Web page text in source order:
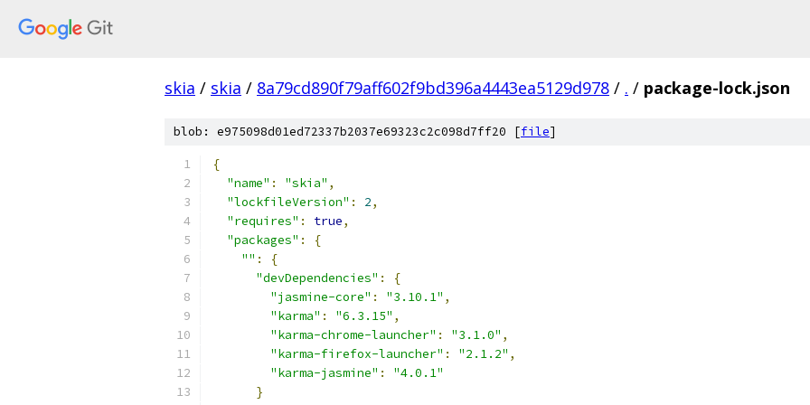
skia / skia / 8a79cd890f79aff602f9bd396a4443ea5129d978 / . / package-lock.json
blob: e975098d01ed72337b2037e69323c2c098d7ff20 [file]
{
"name" : "skia" ,
"lockfileVersion" : 2,
"requires" : true,
"packages" :
{
"" :
{
"devDependencies" :
{
"jasmine-core" : "3.10.1" ,
"karma" : "6.3.15" ,
"karma-chrome-launcher" : "3.1.0" ,
"karma-firefox-launcher" : "2.1.2" ,
"karma-jasmine" :
"4.0.1"
}